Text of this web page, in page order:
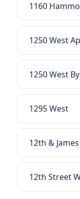
1160
1250 West
1250 West
1295 West
12th &
12th Street